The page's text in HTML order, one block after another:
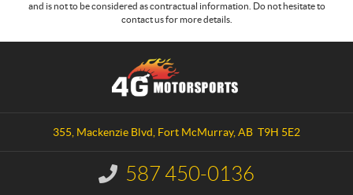
and is not to be considered as contractual information. Do not hesitate to
contact us for more details.
355, Mackenzie Blvd, Fort McMurray, AB T9H 5E2
n
587 450-0136